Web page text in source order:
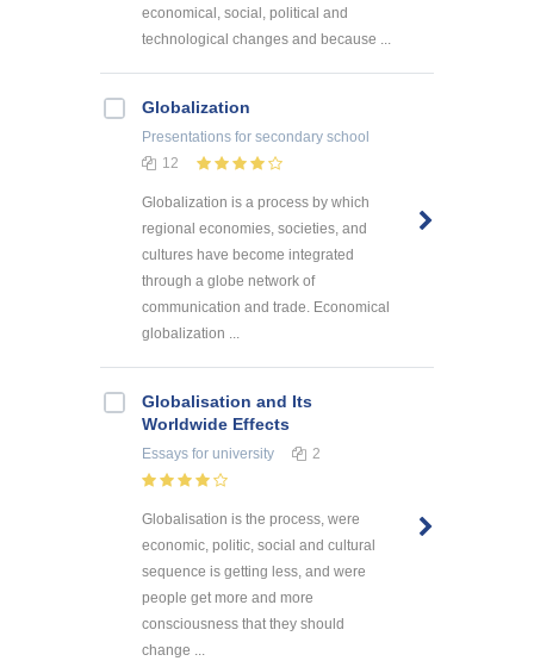
economical, social, political and
technological changes and because ...
Globalization
Presentations for secondary school
12
Globalization is a process by which
regional economies, societies, and
cultures have become integrated
through a globe network of
communication and trade. Economical
globalization ...
Globalisation and Its
Worldwide Effects
Essays for university 2
Globalisation is the process, were
economic, politic, social and cultural
sequence is getting less, and were
people get more and more
consciousness that they should
change ...